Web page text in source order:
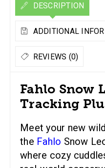
DESCRIPTION
ADDITIONAL
REVIEWS (0)
Fahlo Snow
Tracking
Meet your new
the Fahlo Snow
where cozy